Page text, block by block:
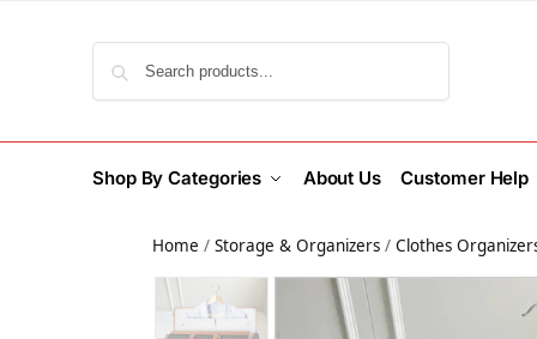
Shop By Categories About Us Customer Help
Home /Storage & Organizers /Clothes